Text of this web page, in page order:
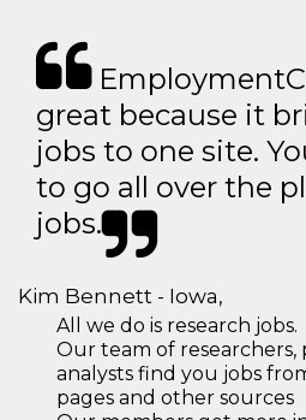
great because it
jobs to one site.
to go all over the
jobs.
Kim Bennett - Iowa,
All we do is research jobs.
Our team of researchers,
analysts find you jobs
pages and other sources